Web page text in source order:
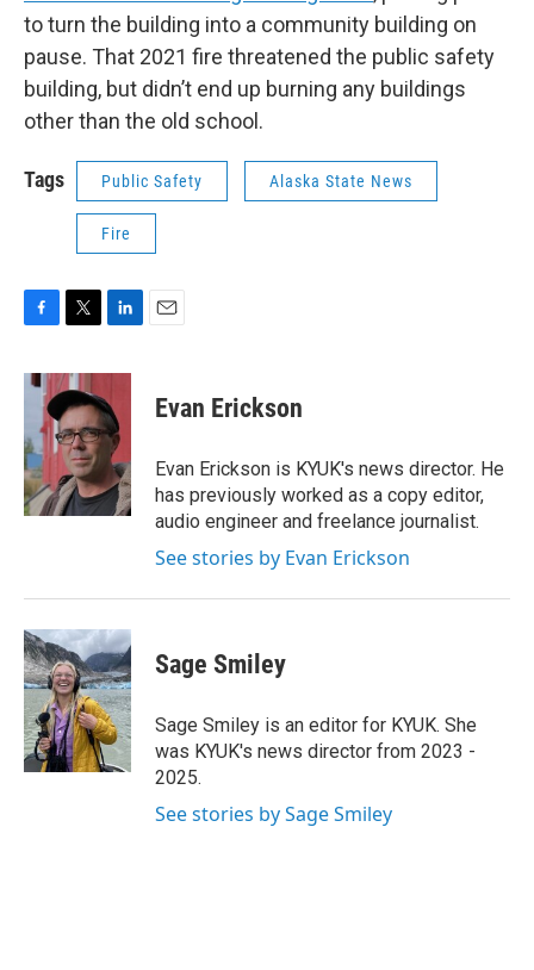
to turn the building into a community building on
pause. That 2021 fire threatened the public safety
building, but didn’t end up burning any buildings
other than the old school.
Tags Public Safety Alaska State News
Fire
c
o
o
k
i
t
t
e
r
n
k
e
d
I
n
Evan Erickson
Evan Erickson is KYUK's news director. He
has previously worked as a copy editor,
audio engineer and freelance journalist.
See stories by Evan Erickson
Sage Smiley
Sage Smiley is an editor for KYUK. She
was KYUK's news director from 2023 -
2025.
See stories by Sage Smiley